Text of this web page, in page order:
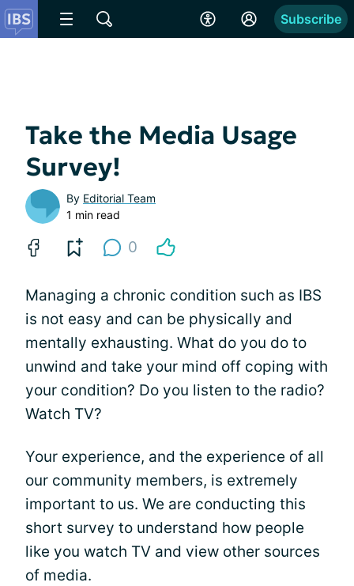
Subscribe
Take the Media Usage
Survey!
By Editorial Team
1 min read
0
Managing a chronic condition such as IBS
is not easy and can be physically and
mentally exhausting. What do you do to
unwind and take your mind off coping with
your condition? Do you listen to the radio?
Watch TV?
Your experience, and the experience of all
our community members, is extremely
important to us. We are conducting this
short survey to understand how people
like you watch TV and view other sources
of media.